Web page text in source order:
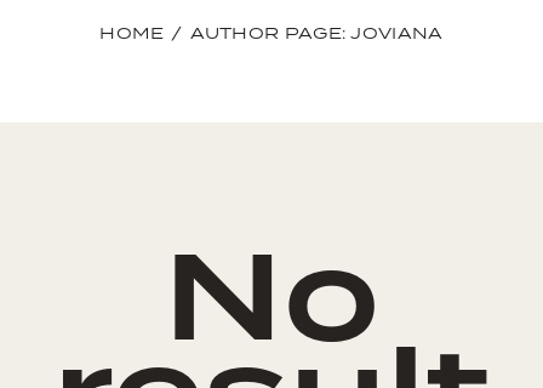
HOME AUTHOR PAGE: JOVIANA
No